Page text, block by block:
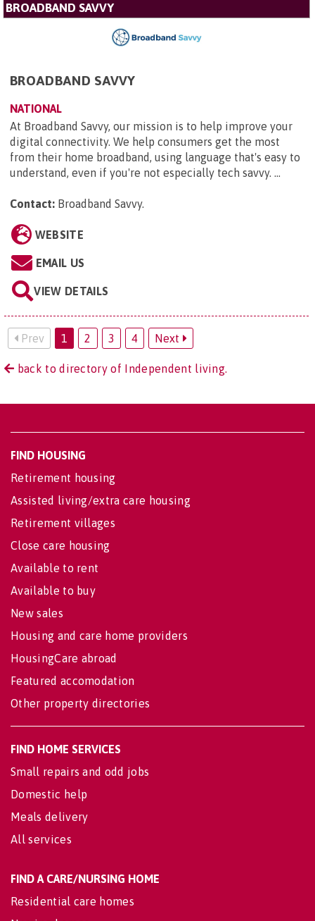
BROADBAND SAVVY
BROADBAND SAVVY
NATIONAL
At Broadband Savvy, our mission is to help improve your
digital connectivity. We help consumers get the most
from their home broadband, using language that's easy to
understand, even if you're not especially tech savvy. ...
Contact: Broadband Savvy.
WEBSITE
EMAIL US
VIEW DETAILS
Prev 1 2 3 4 Next
back to directory of Independent living.
FIND HOUSING
Retirement housing
Assisted living/extra care housing
Retirement villages
Close care housing
Available to rent
Available to buy
New sales
Housing and care home providers
HousingCare abroad
Featured accomodation
Other property directories
FIND HOME SERVICES
Small repairs and odd jobs
Domestic help
Meals delivery
All services
FIND A CARE/NURSING HOME
Residential care homes